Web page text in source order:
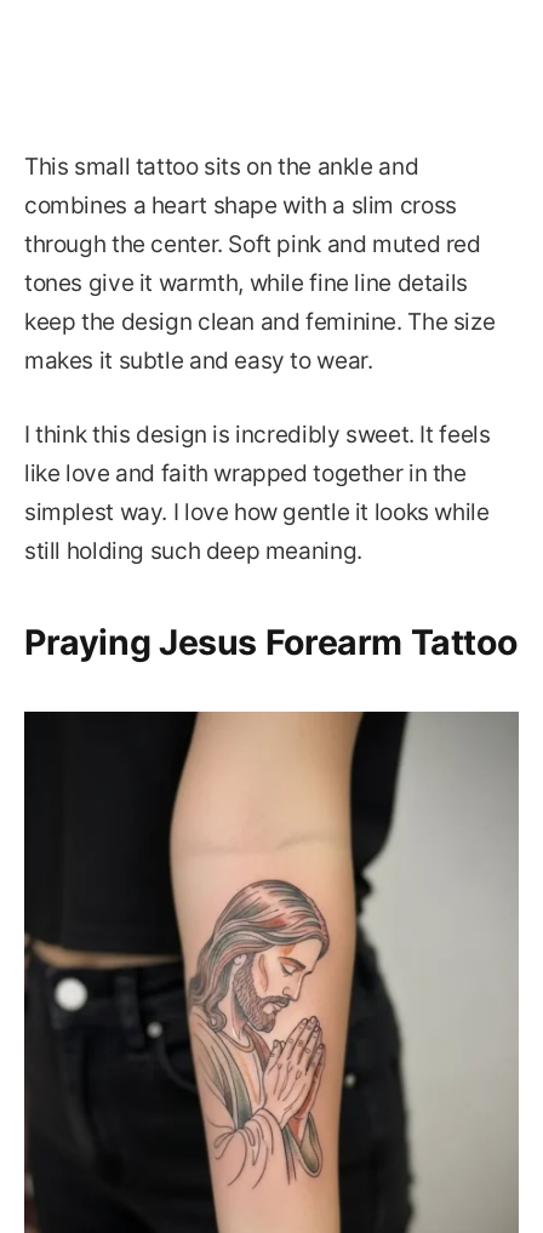
This small tattoo sits on the ankle and
combines a heart shape with a slim cross
through the center. Soft pink and muted red
tones give it warmth, while fine line details
keep the design clean and feminine. The size
makes it subtle and easy to wear.
I think this design is incredibly sweet. It feels
like love and faith wrapped together in the
simplest way. I love how gentle it looks while
still holding such deep meaning.
Praying Jesus Forearm Tattoo